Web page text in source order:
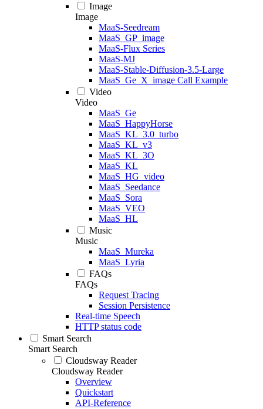
Image
Image
MaaS-Seedream
MaaS_GP_image
MaaS-Flux Series
MaaS-MJ
MaaS-Stable-Diffusion-3.5-Large
MaaS_Ge_X_image Call Example
Video
Video
MaaS_Ge
MaaS_HappyHorse
MaaS_KL_3.0_turbo
MaaS_KL_v3
MaaS_KL_3O
MaaS_KL
MaaS_HG_video
MaaS_Seedance
MaaS_Sora
MaaS_VEO
MaaS_HL
Music
Music
MaaS_Mureka
MaaS_Lyria
FAQs
FAQs
Request Tracing
Session Persistence
Real-time Speech
HTTP status code
Smart Search
Smart Search
Cloudsway Reader
Cloudsway Reader
Overview
Quickstart
API-Reference